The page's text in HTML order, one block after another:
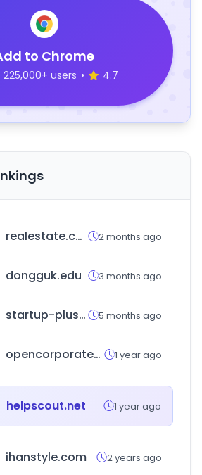
to Chrome
225,000+ users • 4.7
realestate.com.au 2 months ago
dongguk.edu 3 months ago
startup-plus.kr 5 months ago
opencorporates.com 1 year ago
helpscout.net 1 year ago
ihanstyle.com 2 years ago